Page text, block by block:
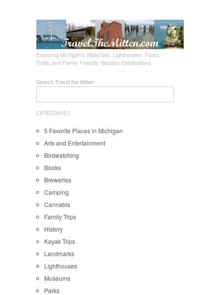
Exploring Michigan's Waterfalls, Lighthouses, Parks,
Trails, and Family Friendly Vacation Destinations
Search Travel the Mitten
CATEGORIES
5 Favorite Places in Michigan
Arts and Entertainment
Birdwatching
Books
Breweries
Camping
Cannabis
Family Trips
History
Kayak Trips
Landmarks
Lighthouses
Museums
Parks